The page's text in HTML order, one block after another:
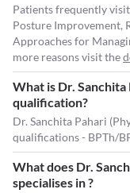
Patients frequently
Posture Improvement,
Approaches for
more reasons visit the
What is Dr.
qualification?
Dr. Sanchita Pahari
qualifications - BPTh/
What does Dr.
specialises in ?